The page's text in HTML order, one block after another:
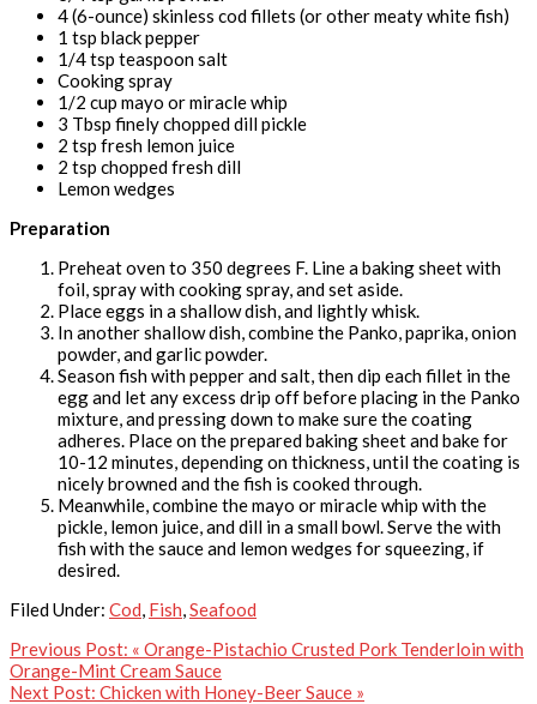
4 (6-ounce) skinless cod fillets (or other meaty white fish)
1 tsp black pepper
1/4 tsp teaspoon salt
Cooking spray
1/2 cup mayo or miracle whip
3 Tbsp finely chopped dill pickle
2 tsp fresh lemon juice
2 tsp chopped fresh dill
Lemon wedges
Preparation
Preheat oven to 350 degrees F. Line a baking sheet with
foil, spray with cooking spray, and set aside.
Place eggs in a shallow dish, and lightly whisk.
In another shallow dish, combine the Panko, paprika, onion
powder, and garlic powder.
Season fish with pepper and salt, then dip each fillet in the
egg and let any excess drip off before placing in the Panko
mixture, and pressing down to make sure the coating
adheres. Place on the prepared baking sheet and bake for
10-12 minutes, depending on thickness, until the coating is
nicely browned and the fish is cooked through.
Meanwhile, combine the mayo or miracle whip with the
pickle, lemon juice, and dill in a small bowl. Serve the with
fish with the sauce and lemon wedges for squeezing, if
desired.
Filed Under: Cod, Fish,Seafood
Previous Post: « Orange-Pistachio Crusted Pork Tenderloin with
Orange-Mint Cream Sauce
Next Post: Chicken with Honey-Beer Sauce »